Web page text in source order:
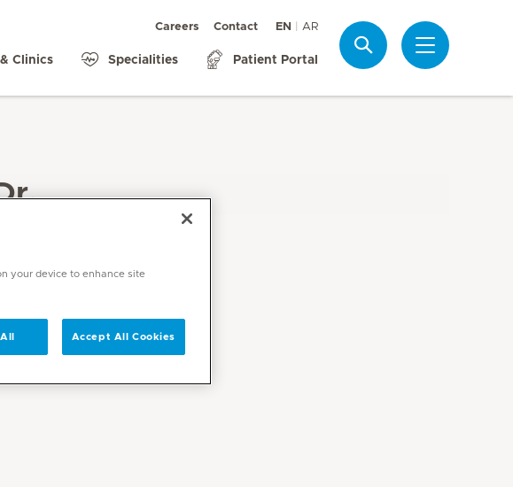
Careers Contact EN AR
Clinics Specialities Patient Portal
your device to enhance site
Accept All Cookies